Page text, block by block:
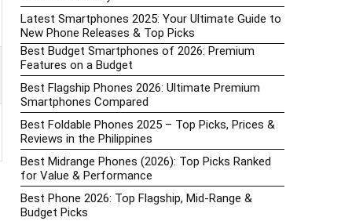
Latest Smartphones 2025: Your Ultimate Guide to
New Phone Releases & Top Picks
Best Budget Smartphones of 2026: Premium
Features on a Budget
Best Flagship Phones 2026: Ultimate Premium
Smartphones Compared
Best Foldable Phones 2025 – Top Picks, Prices &
Reviews in the Philippines
Best Midrange Phones (2026): Top Picks Ranked
for Value & Performance
Best Phone 2026: Top Flagship, Mid-Range &
Budget Picks